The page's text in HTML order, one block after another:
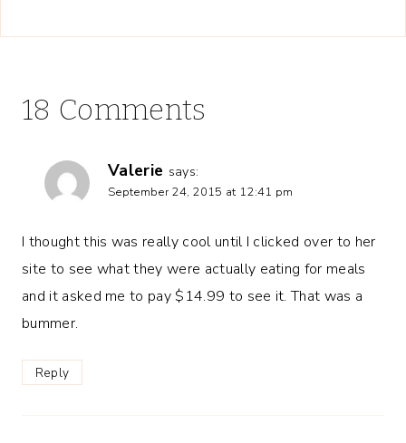
18 Comments
Valerie says:
September 24, 2015 at 12:41 pm
I thought this was really cool until I clicked over to her
site to see what they were actually eating for meals
and it asked me to pay $14.99 to see it. That was a
bummer.
Reply